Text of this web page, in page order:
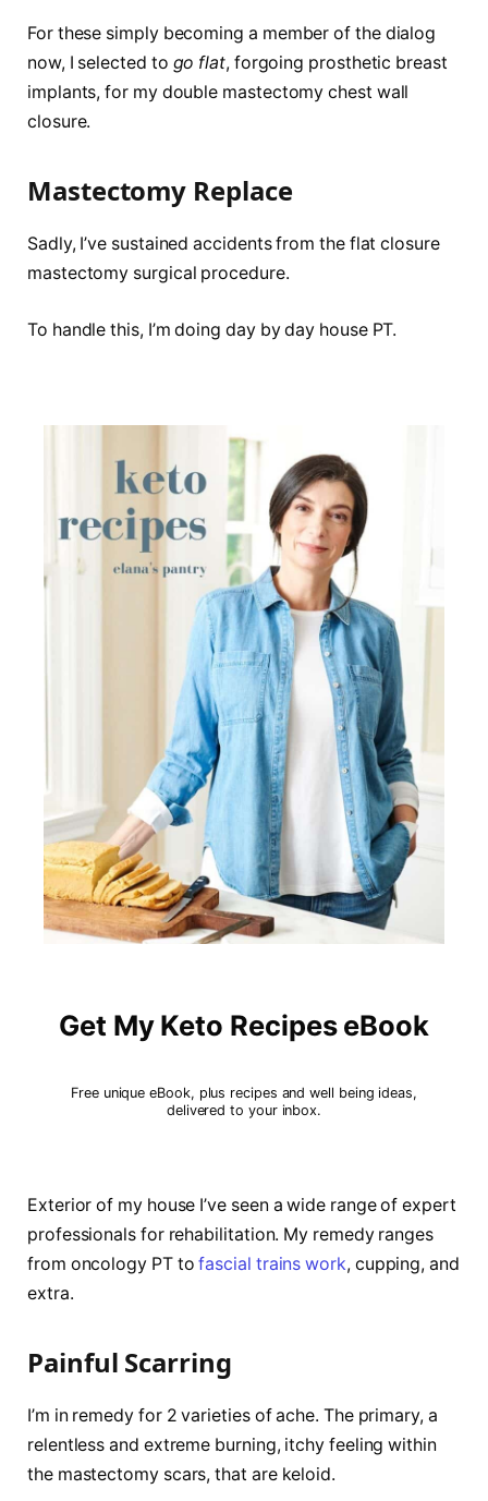
For these simply becoming a member of the dialog
now, I selected to go flat, forgoing prosthetic breast
implants, for my double mastectomy chest wall
closure.
Mastectomy Replace
Sadly, I’ve sustained accidents from the flat closure
mastectomy surgical procedure.
To handle this, I’m doing day by day house PT.
Get My Keto Recipes eBook
Free unique eBook, plus recipes and well being ideas,
delivered to your inbox.
Exterior of my house I’ve seen a wide range of expert
professionals for rehabilitation. My remedy ranges
from oncology PT tofascial trains work, cupping, and
extra.
Painful Scarring
I’m in remedy for 2 varieties of ache. The primary, a
relentless and extreme burning, itchy feeling within
the mastectomy scars, that are keloid.